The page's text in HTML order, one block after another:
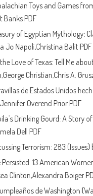
Toys and Games
Banks PDF
of Egyptian Mythology:
Jo Napoli,Christina Balit PDF
Love of Texas: Tell Me
Christian,Chris A.
de Estados Unidos
Overend Prior PDF
Drinking Gourd: A Story
Dell PDF
Terrorism: 283 (Issues)
13 American
Clinton,Alexandra Boiger
de Washington